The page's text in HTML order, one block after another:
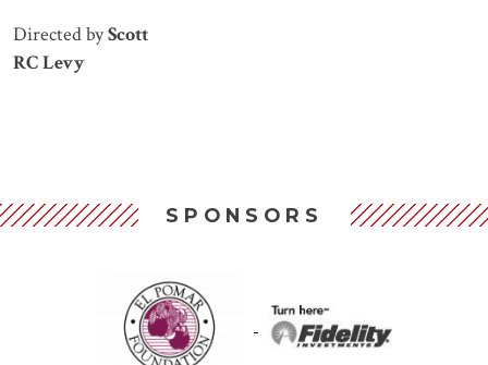
Directed byScott
RC Levy
SPONSORS